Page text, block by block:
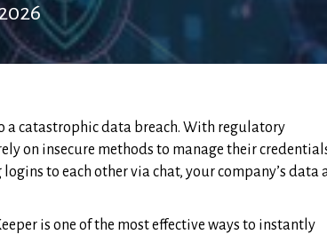
a catastrophic data breach. With regulatory
on insecure methods to manage their
to each other via chat, your company’s data
is one of the most effective ways to instantly